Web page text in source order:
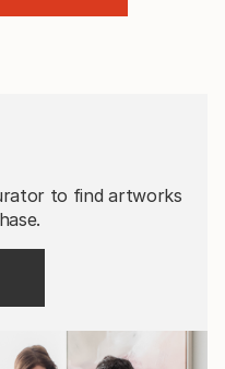
to find artworks